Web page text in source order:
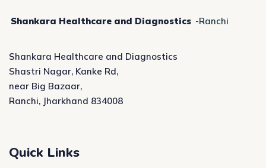
Shankara Healthcare and Diagnostics -Ranchi
Shankara Healthcare and Diagnostics
Shastri Nagar, Kanke Rd,
near Big Bazaar,
Ranchi, Jharkhand 834008
Quick Links